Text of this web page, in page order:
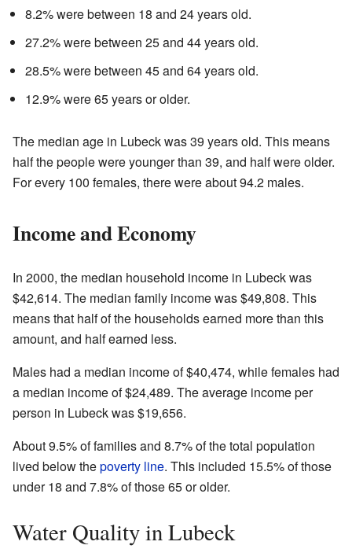
8.2% were between 18 and 24 years old.
27.2% were between 25 and 44 years old.
28.5% were between 45 and 64 years old.
12.9% were 65 years or older.
The median age in Lubeck was 39 years old. This means
half the people were younger than 39, and half were older.
For every 100 females, there were about 94.2 males.
Income and Economy
In 2000, the median household income in Lubeck was
$42,614. The median family income was $49,808. This
means that half of the households earned more than this
amount, and half earned less.
Males had a median income of $40,474, while females had
a median income of $24,489. The average income per
person in Lubeck was $19,656.
About 9.5% of families and 8.7% of the total population
lived below thepoverty line. This included 15.5% of those
under 18 and 7.8% of those 65 or older.
Water Quality in Lubeck